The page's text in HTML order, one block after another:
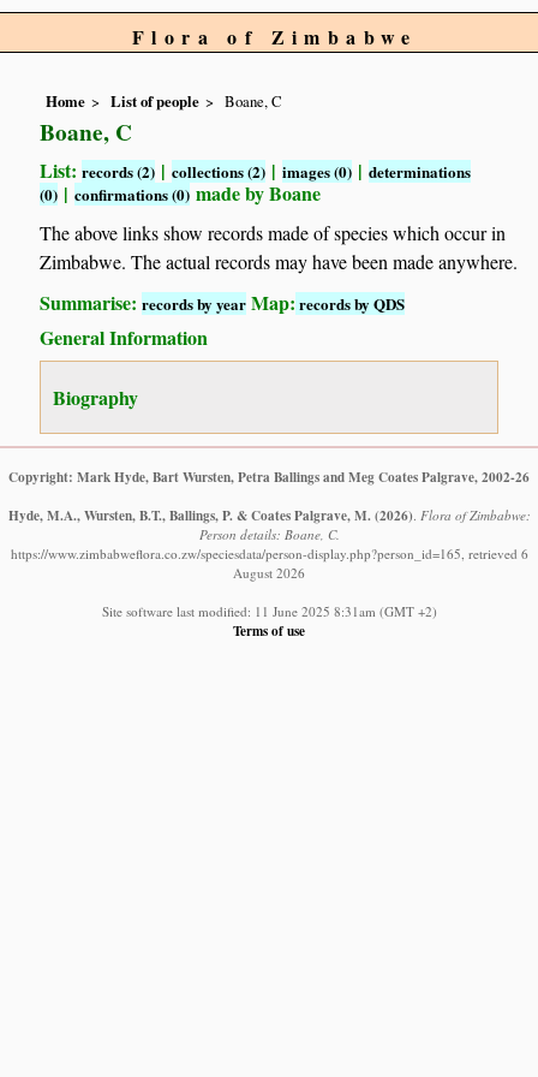
Flora of Zimbabwe
Home List of people Boane, C
Boane, C
List:records (2) |collections (2) |images (0) |determinations
(0) |confirmations (0) made by Boane
The above links show records made of species which occur in
Zimbabwe. The actual records may have been made anywhere.
Summarise:records by year Map: records by QDS
General Information
Biography
Copyright: Mark Hyde, Bart Wursten, Petra Ballings and Meg Coates Palgrave, 2002-26
Hyde, M.A., Wursten, B.T., Ballings, P. & Coates Palgrave, M. (2026) Flora of Zimbabwe:
Person details: Boane, C.
https://www.zimbabweflora.co.zw/speciesdata/person-display.php?person_id=165, retrieved 6
August 2026
Site software last modified: 11 June 2025 8:31am (GMT +2)
Terms of use